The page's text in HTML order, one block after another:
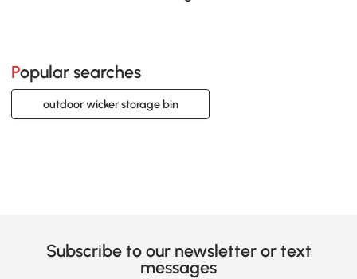
Popular searches
outdoor wicker storage bin
Subscribe to our newsletter or text
messages